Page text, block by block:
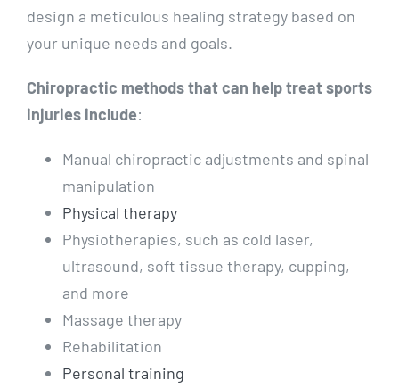
design a meticulous healing strategy based on
your unique needs and goals.
Chiropractic methods that can help treat sports
injuries include:
Manual chiropractic adjustments and spinal
manipulation
Physical therapy
Physiotherapies, such as cold laser,
ultrasound, soft tissue therapy, cupping,
and more
Massage therapy
Rehabilitation
Personal training